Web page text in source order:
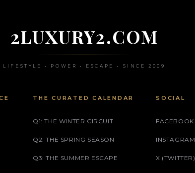
2LUXURY2.COM
LIFESTYLE • POWER • ESCAPE • SINCE 2009
THE CURATED CALENDAR
Q1: THE WINTER CIRCUIT
Q2: THE SPRING SEASON
Q3: THE SUMMER ESCAPE
SOCIAL
FACEBOOK
INSTAGRAM
X (TWITTER)